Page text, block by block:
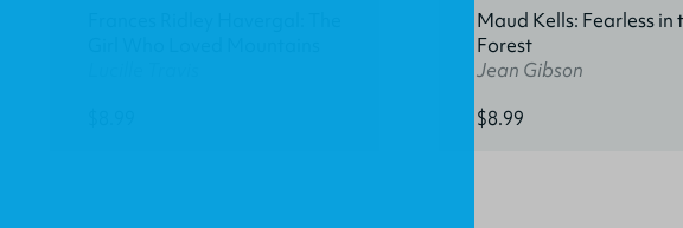
Maud Kells: Fearless in
Forest
Jean Gibson
$8.99